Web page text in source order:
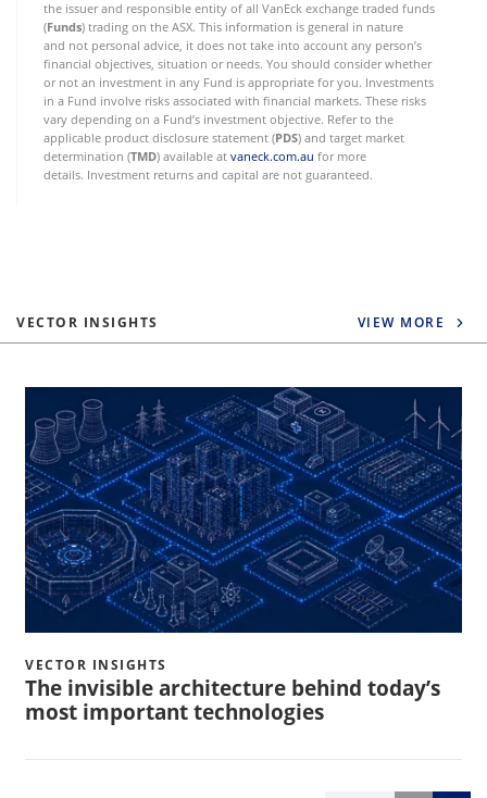
the issuer and responsible entity of all VanEck exchange traded funds
(Funds) trading on the ASX. This information is general in nature
and not personal advice, it does not take into account any person’s
financial objectives, situation or needs. You should consider whether
or not an investment in any Fund is appropriate for you. Investments
in a Fund involve risks associated with financial markets. These risks
vary depending on a Fund’s investment objective. Refer to the
applicable product disclosure statement (PDS) and target market
determination (TMD) available at vaneck.com.au for more
details. Investment returns and capital are not guaranteed.
VECTOR INSIGHTS VIEW MORE
VECTOR INSIGHTS
The invisible architecture behind today’s
most important technologies